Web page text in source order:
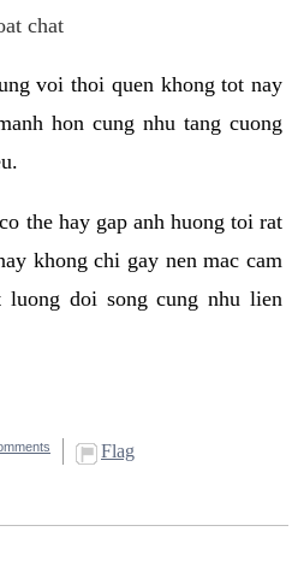
chat
voi thoi quen khong tot nay
hon cung nhu tang cuong
the hay gap anh huong toi rat
khong chi gay nen mac cam
doi song cung nhu lien
Flag